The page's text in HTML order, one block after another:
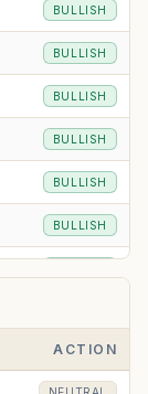
BULLISH
BULLISH
BULLISH
BULLISH
BULLISH
BULLISH
BEARISH
ACTION